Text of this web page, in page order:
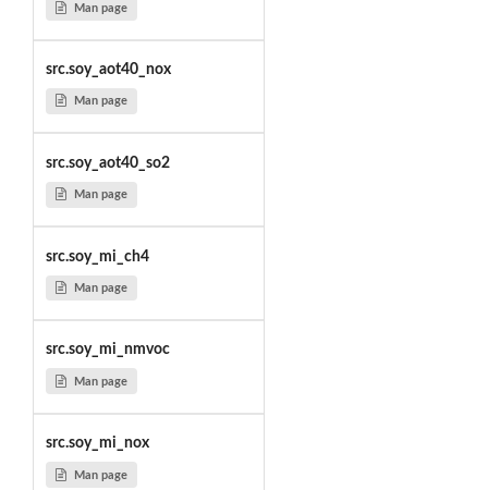
Man page
src.soy_aot40_nox
Man page
src.soy_aot40_so2
Man page
src.soy_mi_ch4
Man page
src.soy_mi_nmvoc
Man page
src.soy_mi_nox
Man page